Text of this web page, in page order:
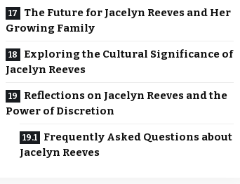
The Future for Jacelyn Reeves and Her
Growing Family
Exploring the Cultural Significance of
Jacelyn Reeves
Reflections on Jacelyn Reeves and the
Power of Discretion
Frequently Asked Questions about
Jacelyn Reeves